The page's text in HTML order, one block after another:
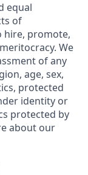
equal
of
hire, promote,
We
of any
age, sex,
protected
identity or
protected by
about our